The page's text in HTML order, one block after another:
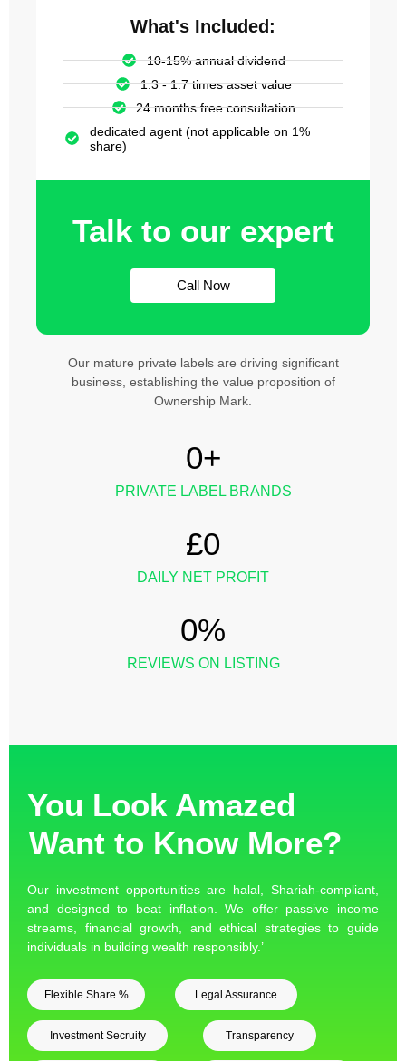
Talk to our expert
Call Now
What's Included:
10-15% annual dividend
1.3 - 1.7 times asset value
24 months free consultation
dedicated agent (not applicable on 1%
share)
Our mature private labels are driving significant
business, establishing the value proposition of
Ownership Mark.
PRIVATE LABEL BRANDS
0+
DAILY NET PROFIT
£0
REVIEWS ON LISTING
0%
You Look Amazed
Want to Know More?
Our investment opportunities are halal, Shariah-compliant,
and designed to beat inflation. We offer passive income
streams, financial growth, and ethical strategies to guide
individuals in building wealth responsibly.’
Flexible Share % Legal Assurance
Investment Secruity Transparency